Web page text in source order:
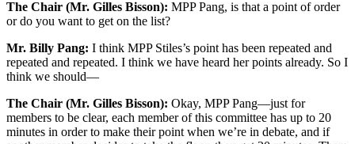
The Chair (Mr. Gilles Bisson): MPP Pang, is that a point of order
or do you want to get on the list?
Mr. Billy Pang: I think MPP Stiles’s point has been repeated and
repeated and repeated. I think we have heard her points already. So I
think we should—
The Chair (Mr. Gilles Bisson): Okay, MPP Pang—just for
members to be clear, each member of this committee has up to 20
minutes in order to make their point when we’re in debate, and if